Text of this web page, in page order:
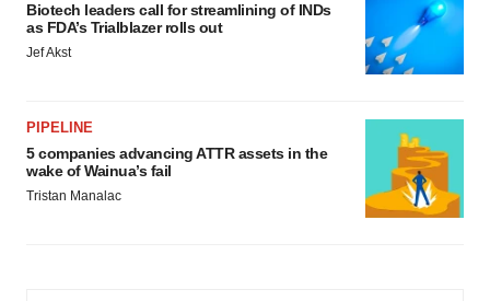
Biotech leaders call for streamlining of INDs
as FDA’s Trialblazer rolls out
Jef Akst
PIPELINE
5 companies advancing ATTR assets in the
wake of Wainua’s fail
Tristan Manalac